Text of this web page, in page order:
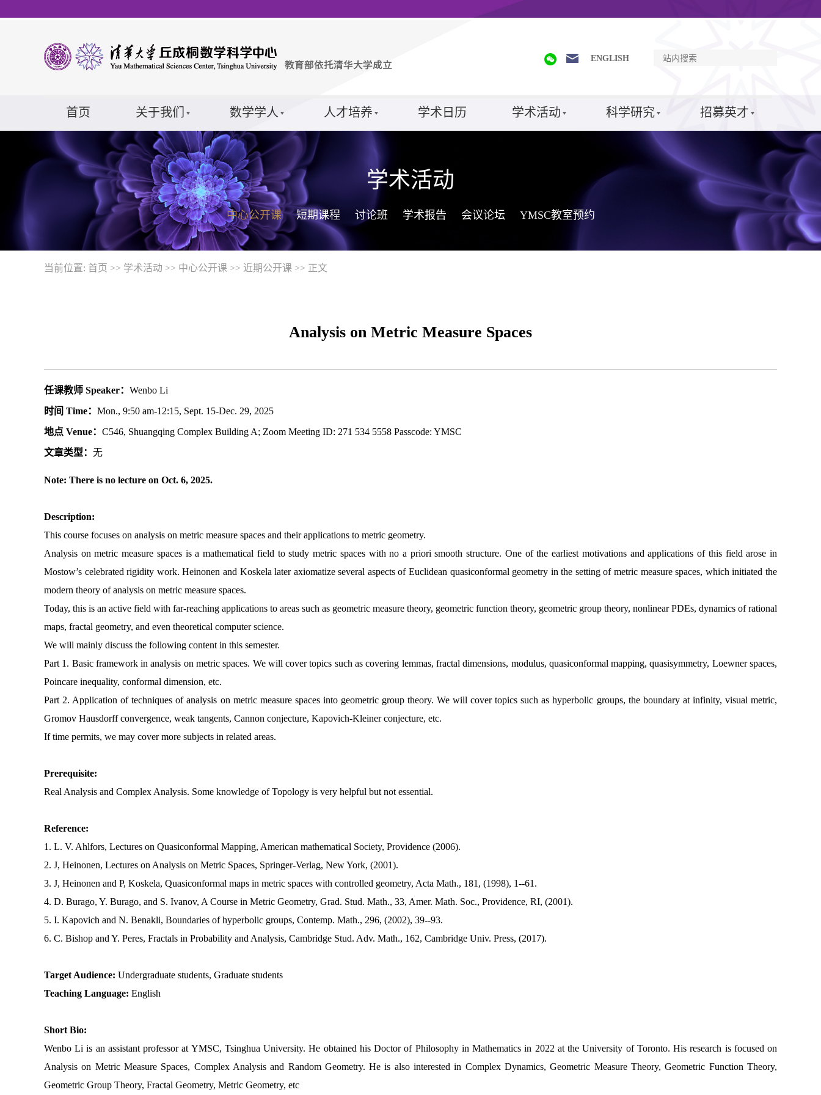
ENGLISH
首页 关于我们 数学学人 人才培养 学术日历 学术活动 科学研究 招募英才
学术活动
中心公开课 短期课程 讨论班 学术报告 会议论坛 YMSC教室预约
当前位置: 首页 >> 学术活动 >> 中心公开课 >> 近期公开课 >> 正文
Analysis on Metric Measure Spaces
任课教师 Speaker： Wenbo Li
时间 Time： Mon., 9:50 am-12:15, Sept. 15-Dec. 29, 2025
地点 Venue： C546, Shuangqing Complex Building A; Zoom Meeting ID: 271 534 5558 Passcode: YMSC
文章类型： 无
Note: There is no lecture on Oct. 6, 2025.
Description:
This course focuses on analysis on metric measure spaces and their applications to metric geometry.
Analysis on metric measure spaces is a mathematical field to study metric spaces with no a priori smooth structure. One of the earliest motivations and applications of this field arose in
Mostow’s celebrated rigidity work. Heinonen and Koskela later axiomatize several aspects of Euclidean quasiconformal geometry in the setting of metric measure spaces, which initiated the
modern theory of analysis on metric measure spaces.
Today, this is an active field with far-reaching applications to areas such as geometric measure theory, geometric function theory, geometric group theory, nonlinear PDEs, dynamics of rational
maps, fractal geometry, and even theoretical computer science.
We will mainly discuss the following content in this semester.
Part 1. Basic framework in analysis on metric spaces. We will cover topics such as covering lemmas, fractal dimensions, modulus, quasiconformal mapping, quasisymmetry, Loewner spaces,
Poincare inequality, conformal dimension, etc.
Part 2. Application of techniques of analysis on metric measure spaces into geometric group theory. We will cover topics such as hyperbolic groups, the boundary at infinity, visual metric,
Gromov Hausdorff convergence, weak tangents, Cannon conjecture, Kapovich-Kleiner conjecture, etc.
If time permits, we may cover more subjects in related areas.
Prerequisite:
Real Analysis and Complex Analysis. Some knowledge of Topology is very helpful but not essential.
Reference:
1. L. V. Ahlfors, Lectures on Quasiconformal Mapping, American mathematical Society, Providence (2006).
2. J, Heinonen, Lectures on Analysis on Metric Spaces, Springer-Verlag, New York, (2001).
3. J, Heinonen and P, Koskela, Quasiconformal maps in metric spaces with controlled geometry, Acta Math., 181, (1998), 1--61.
4. D. Burago, Y. Burago, and S. Ivanov, A Course in Metric Geometry, Grad. Stud. Math., 33, Amer. Math. Soc., Providence, RI, (2001).
5. I. Kapovich and N. Benakli, Boundaries of hyperbolic groups, Contemp. Math., 296, (2002), 39--93.
6. C. Bishop and Y. Peres, Fractals in Probability and Analysis, Cambridge Stud. Adv. Math., 162, Cambridge Univ. Press, (2017).
Target Audience: Undergraduate students, Graduate students
Teaching Language: English
Short Bio:
Wenbo Li is an assistant professor at YMSC, Tsinghua University. He obtained his Doctor of Philosophy in Mathematics in 2022 at the University of Toronto. His research is focused on
Analysis on Metric Measure Spaces, Complex Analysis and Random Geometry. He is also interested in Complex Dynamics, Geometric Measure Theory, Geometric Function Theory,
Geometric Group Theory, Fractal Geometry, Metric Geometry, etc